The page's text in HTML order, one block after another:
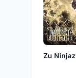
Zu Ninjaz